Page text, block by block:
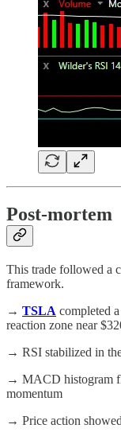
Post-mortem
This trade followed a
framework.
→ TSLA completed
reaction zone near
→ RSI stabilized in
→ MACD histogram
momentum
→ Price action